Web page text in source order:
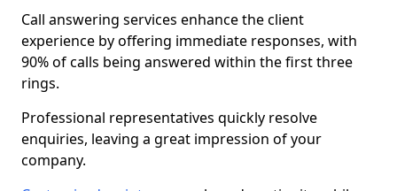
Call answering services enhance the client
experience by offering immediate responses, with
90% of calls being answered within the first three
rings.
Professional representatives quickly resolve
enquiries, leaving a great impression of your
company.